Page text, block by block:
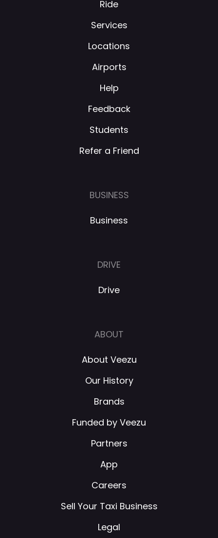
Ride
Services
Locations
Airports
Help
Feedback
Students
Refer a Friend
BUSINESS
Business
DRIVE
Drive
ABOUT
About Veezu
Our History
Brands
Funded by Veezu
Partners
App
Careers
Sell Your Taxi Business
Legal